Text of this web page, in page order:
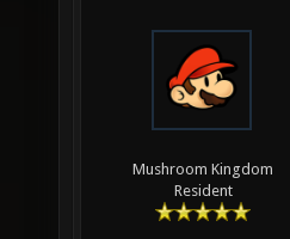
Mushroom Kingdom
Resident